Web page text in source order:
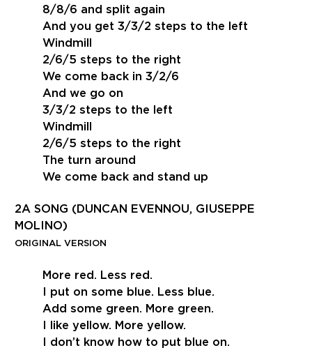
8/8/6 and split again
And you get 3/3/2 steps to the left
Windmill
2/6/5 steps to the right
We come back in 3/2/6
And we go on
3/3/2 steps to the left
Windmill
2/6/5 steps to the right
The turn around
We come back and stand up
2A SONG (DUNCAN EVENNOU, GIUSEPPE
MOLINO)
ORIGINAL VERSION
More red. Less red.
I put on some blue. Less blue.
Add some green. More green.
I like yellow. More yellow.
I don’t know how to put blue on.